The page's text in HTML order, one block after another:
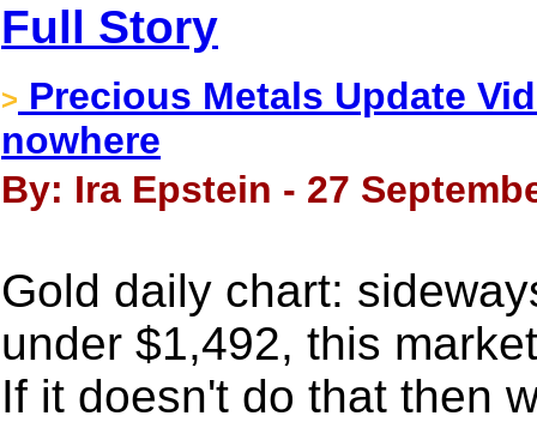
Full Story
> Precious Metals Update
nowhere
By: Ira Epstein - 27
Gold daily chart:
under $1,492, this
If it doesn't do that then